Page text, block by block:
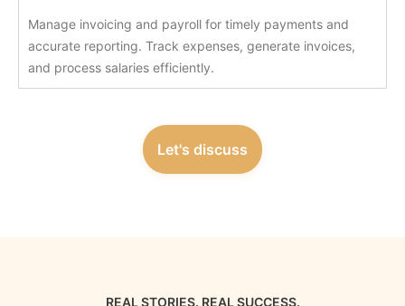
Manage invoicing and payroll for timely payments and
accurate reporting. Track expenses, generate invoices,
and process salaries efficiently.
Let's discuss
REAL STORIES. REAL SUCCESS.